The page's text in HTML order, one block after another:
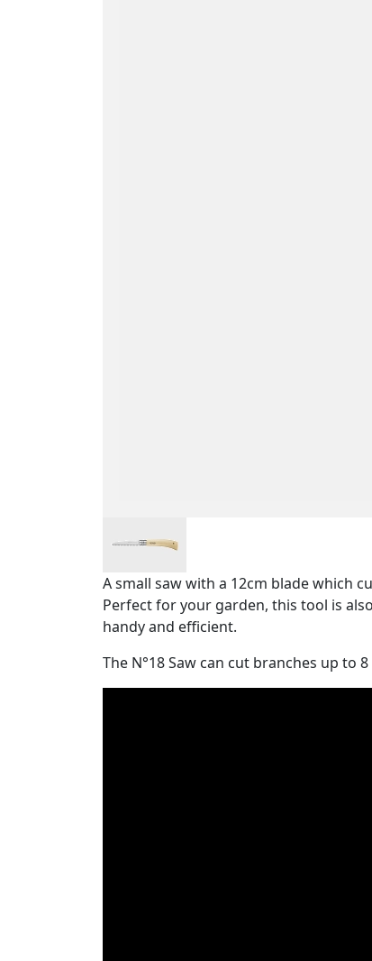
A small saw with a 12cm blade which
Perfect for your garden, this tool is
handy and efficient.
The N°18 Saw can cut branches up to